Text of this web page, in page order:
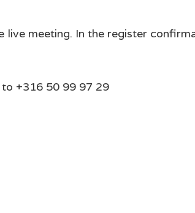
meeting. In the register
to +316 50 99 97 29